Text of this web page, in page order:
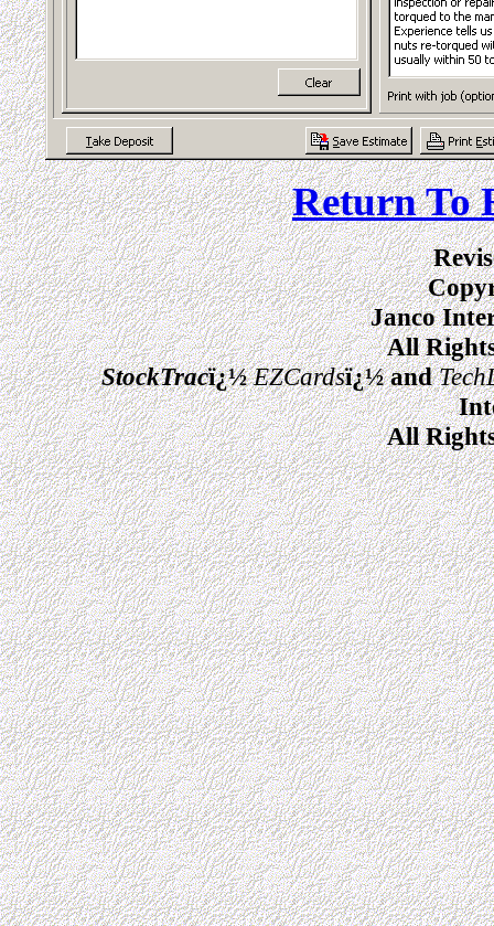
Return To
Janco
All
StockTracï¿½EZCardsï¿½ and
All